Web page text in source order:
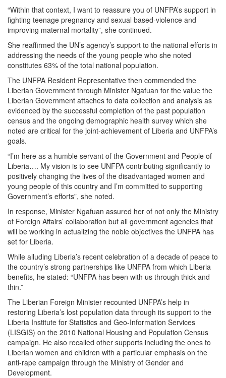
“Within that context, I want to reassure you of UNFPA’s support in
fighting teenage pregnancy and sexual based-violence and
improving maternal mortality”, she continued.
She reaffirmed the UN’s agency’s support to the national efforts in
addressing the needs of the young people who she noted
constitutes 63% of the total national population.
The UNFPA Resident Representative then commended the
Liberian Government through Minister Ngafuan for the value the
Liberian Government attaches to data collection and analysis as
evidenced by the successful completion of the past population
census and the ongoing demographic health survey which she
noted are critical for the joint-achievement of Liberia and UNFPA’s
goals.
“I’m here as a humble servant of the Government and People of
Liberia…. My vision is to see UNFPA contributing significantly to
positively changing the lives of the disadvantaged women and
young people of this country and I’m committed to supporting
Government’s efforts”, she noted.
In response, Minister Ngafuan assured her of not only the Ministry
of Foreign Affairs’ collaboration but all government agencies that
will be working in actualizing the noble objectives the UNFPA has
set for Liberia.
While alluding Liberia’s recent celebration of a decade of peace to
the country’s strong partnerships like UNFPA from which Liberia
benefits, he stated: “UNFPA has been with us through thick and
thin.”
The Liberian Foreign Minister recounted UNFPA’s help in
restoring Liberia’s lost population data through its support to the
Liberia Institute for Statistics and Geo-Information Services
(LISGIS) on the 2010 National Housing and Population Census
campaign. He also recalled other supports including the ones to
Liberian women and children with a particular emphasis on the
anti-rape campaign through the Ministry of Gender and
Development.